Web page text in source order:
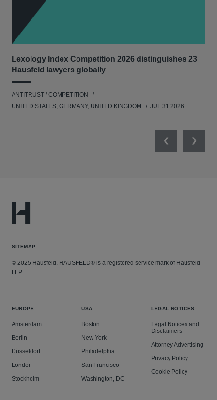
Lexology Index Competition 2026 distinguishes 23
Hausfeld lawyers globally
ANTITRUST / COMPETITION
UNITED STATES, GERMANY, UNITED KINGDOM
JUL 31 2026
PreviousNext
SITEMAP
© 2025 Hausfeld. HAUSFELD® is a registered service mark of Hausfeld
LLP.
EUROPE
Amsterdam
Berlin
Düsseldorf
London
Stockholm
USA
Boston
New York
Philadelphia
San Francisco
Washington, DC
LEGAL NOTICES
Legal Notices and
Disclaimers
Attorney Advertising
Privacy Policy
Cookie Policy